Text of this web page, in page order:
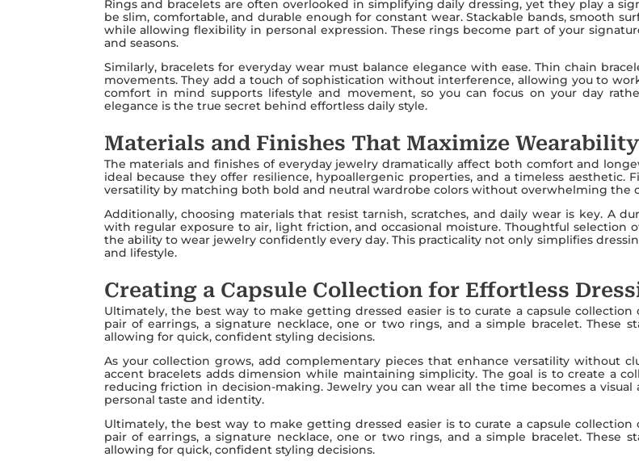
Rings and bracelets are often overlooked in simplifying daily dressing, yet they play a
be slim, comfortable, and durable enough for constant wear. Stackable bands, smooth
while allowing flexibility in personal expression. These rings become part of your
and seasons.
Similarly, bracelets for everyday wear must balance elegance with ease. Thin chain
movements. They add a touch of sophistication without interference, allowing you to
comfort in mind supports lifestyle and movement, so you can focus on your day
elegance is the true secret behind effortless daily style.
Materials and Finishes That Maximize Wearability
The materials and finishes of everyday jewelry dramatically affect both comfort and
ideal because they offer resilience, hypoallergenic properties, and a timeless aesthetic.
versatility by matching both bold and neutral wardrobe colors without overwhelming the
Additionally, choosing materials that resist tarnish, scratches, and daily wear is key. A
with regular exposure to air, light friction, and occasional moisture. Thoughtful selection
the ability to wear jewelry confidently every day. This practicality not only simplifies
and lifestyle.
Creating a Capsule Collection for Effortless
Ultimately, the best way to make getting dressed easier is to curate a capsule
pair of earrings, a signature necklace, one or two rings, and a simple bracelet. These
allowing for quick, confident styling decisions.
As your collection grows, add complementary pieces that enhance versatility without
accent bracelets adds dimension while maintaining simplicity. The goal is to create a
reducing friction in decision-making. Jewelry you can wear all the time becomes a
personal taste and identity.
Ultimately, the best way to make getting dressed easier is to curate a capsule
pair of earrings, a signature necklace, one or two rings, and a simple bracelet. These
allowing for quick, confident styling decisions.